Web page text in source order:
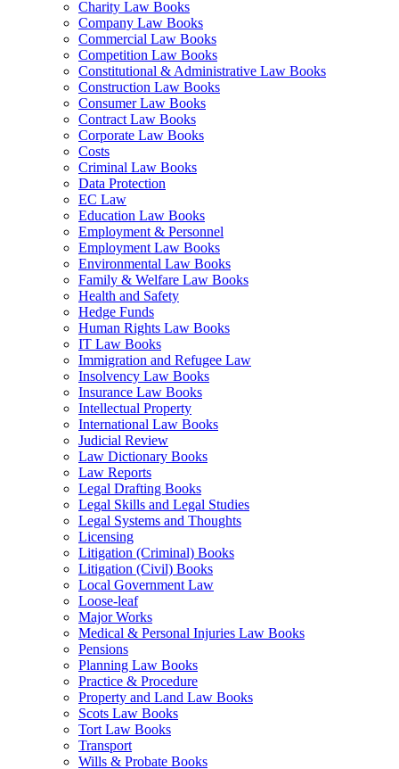
Charity Law Books
Company Law Books
Commercial Law Books
Competition Law Books
Constitutional & Administrative Law Books
Construction Law Books
Consumer Law Books
Contract Law Books
Corporate Law Books
Costs
Criminal Law Books
Data Protection
EC Law
Education Law Books
Employment & Personnel
Employment Law Books
Environmental Law Books
Family & Welfare Law Books
Health and Safety
Hedge Funds
Human Rights Law Books
IT Law Books
Immigration and Refugee Law
Insolvency Law Books
Insurance Law Books
Intellectual Property
International Law Books
Judicial Review
Law Dictionary Books
Law Reports
Legal Drafting Books
Legal Skills and Legal Studies
Legal Systems and Thoughts
Licensing
Litigation (Criminal) Books
Litigation (Civil) Books
Local Government Law
Loose-leaf
Major Works
Medical & Personal Injuries Law Books
Pensions
Planning Law Books
Practice & Procedure
Property and Land Law Books
Scots Law Books
Tort Law Books
Transport
Wills & Probate Books